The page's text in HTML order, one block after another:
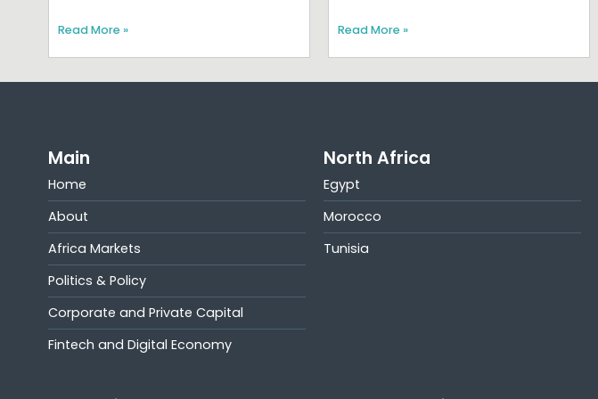
Read More » Read More »
Main
Home
About
Africa Markets
Politics & Policy
Corporate and Private Capital
Fintech and Digital Economy
North Africa
Egypt
Morocco
Tunisia